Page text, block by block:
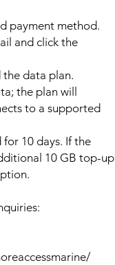
payment method.
and click the
the data plan.
the plan will
to a supported
10 days. If the
10 GB top-up